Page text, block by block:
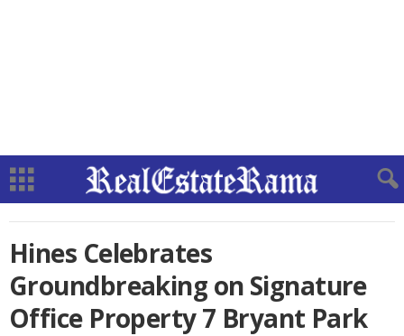
Hines Celebrates
Groundbreaking on Signature
Office Property 7 Bryant Park